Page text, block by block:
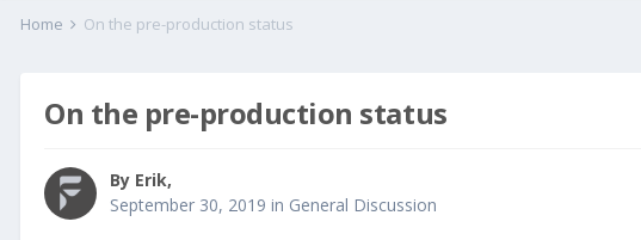
Home On the pre-production status
On the pre-production status
By Erik,
September 30, 2019 in General Discussion